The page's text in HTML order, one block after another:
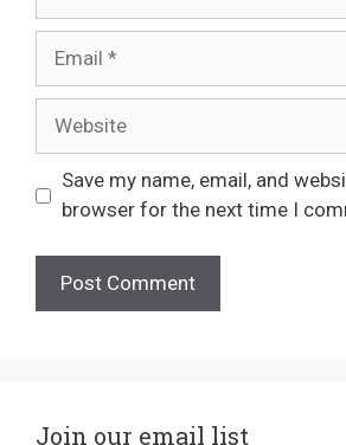
Save my name, email, and
browser for the next time I
Join our email list